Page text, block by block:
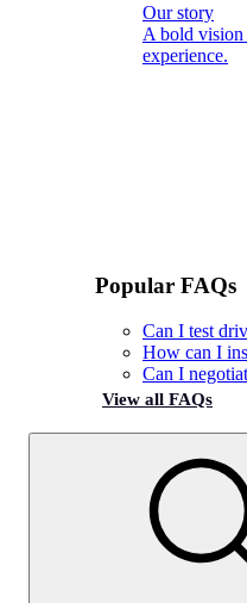
Our story
A bold vision
experience.
Popular FAQs
Can I test
How can I
Can I
View all FAQs